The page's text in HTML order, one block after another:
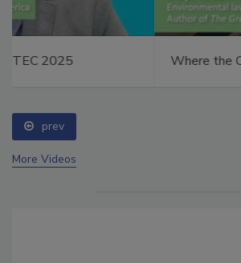
Where the Clean Water Act comes
prev
More Videos